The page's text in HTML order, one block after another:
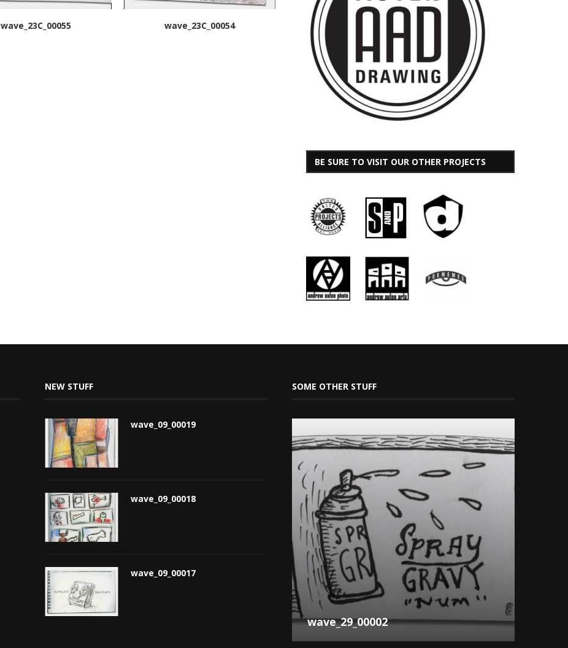
wave_23C_00055 wave_23C_00054
BE SURE TO VISIT OUR OTHER PROJECTS
NEW STUFF
wave_09_00019
wave_09_00018
wave_09_00017
SOME OTHER STUFF
wave_29_00002